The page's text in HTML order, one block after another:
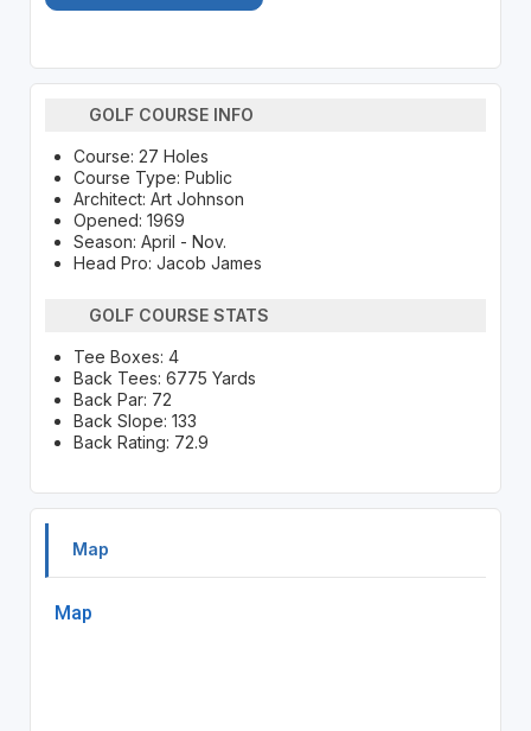
GOLF COURSE INFO
Course: 27 Holes
Course Type: Public
Architect: Art Johnson
Opened: 1969
Season: April - Nov.
Head Pro: Jacob James
GOLF COURSE STATS
Tee Boxes: 4
Back Tees: 6775 Yards
Back Par: 72
Back Slope: 133
Back Rating: 72.9
Map
Map